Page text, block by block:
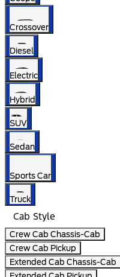
Crossover
Diesel
Electric
Hybrid
SUV
Sedan
Sports Car
Truck
Cab Style
Crew Cab Chassis-Cab
Crew Cab Pickup
Extended Cab Chassis-Cab